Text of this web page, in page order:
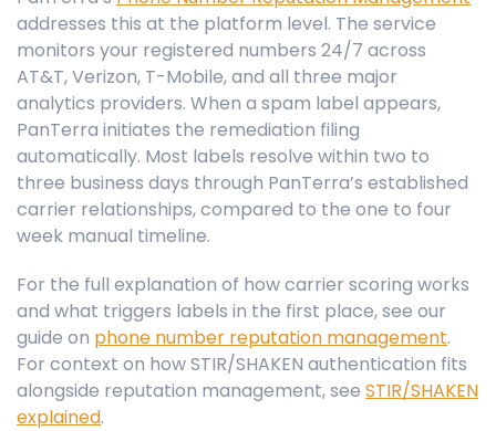
addresses this at the platform level. The service
monitors your registered numbers 24/7 across
AT&T, Verizon, T-Mobile, and all three major
analytics providers. When a spam label appears,
PanTerra initiates the remediation filing
automatically. Most labels resolve within two to
three business days through PanTerra’s established
carrier relationships, compared to the one to four
week manual timeline.
For the full explanation of how carrier scoring works
and what triggers labels in the first place, see our
guide on phone number reputation management.
For context on how STIR/SHAKEN authentication fits
alongside reputation management, see STIR/SHAKEN
explained.